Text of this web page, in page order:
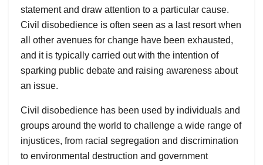
statement and draw attention to a particular cause.
Civil disobedience is often seen as a last resort when
all other avenues for change have been exhausted,
and it is typically carried out with the intention of
sparking public debate and raising awareness about
an issue.
Civil disobedience has been used by individuals and
groups around the world to challenge a wide range of
injustices, from racial segregation and discrimination
to environmental destruction and government